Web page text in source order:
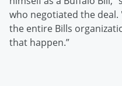
who negotiated the
the entire Bills
that happen.”